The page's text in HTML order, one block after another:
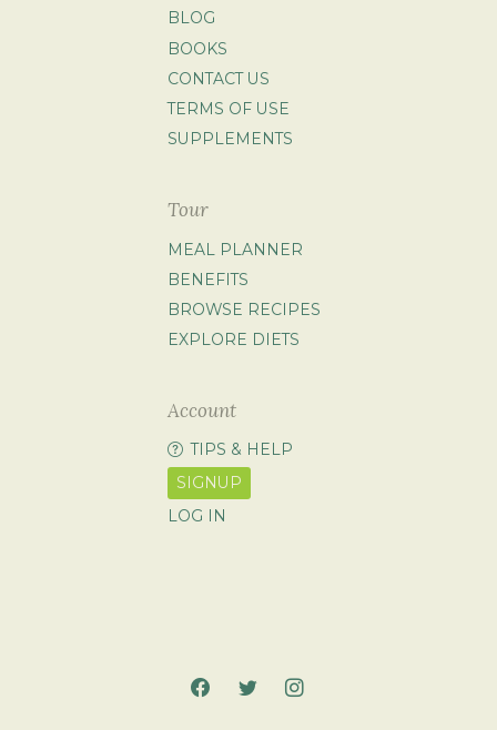
BLOG
BOOKS
CONTACT US
TERMS OF USE
SUPPLEMENTS
Tour
MEAL PLANNER
BENEFITS
BROWSE RECIPES
EXPLORE DIETS
Account
TIPS & HELP
SIGNUP
LOG IN